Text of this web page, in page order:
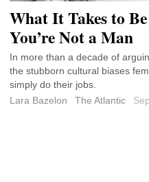
What It Takes to
You’re Not a Man
In more than a decade of
the stubborn cultural biases
simply do their jobs.
Lara Bazelon
The Atlantic